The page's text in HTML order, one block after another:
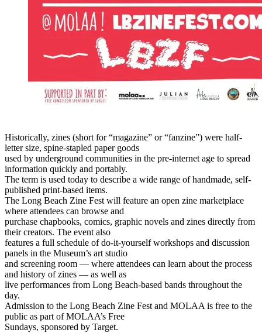
Historically, zines (short for “magazine” or “fanzine”) were half-
letter size, spine-stapled paper goods
used by underground communities in the pre-internet age to spread
information quickly and portably.
The term is used today to describe a wide range of handmade, self-
published print-based items.
The Long Beach Zine Fest will feature an open zine marketplace
where attendees can browse and
purchase chapbooks, comics, graphic novels and zines directly from
their creators. The event also
features a full schedule of do-it-yourself workshops and discussion
panels in the Museum’s art studio
and screening room — where attendees can learn about the process
and history of zines — as well as
live performances from Long Beach-based bands throughout the
day.
Admission to the Long Beach Zine Fest and MOLAA is free to the
public as part of MOLAA’s Free
Sundays, sponsored by Target.